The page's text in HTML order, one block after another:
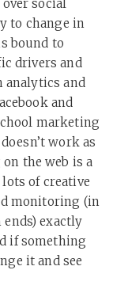
over social
to change in
bound to
drivers and
analytics and
and
marketing
work as
the web is a
of creative
monitoring (in
exactly
if something
it and see